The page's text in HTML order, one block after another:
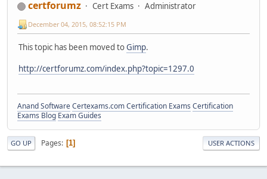
certforumz Cert Exams Administrator
December 04, 2015, 08:52:15 PM
This topic has been moved toGimp.
http://certforumz.com/index.php?topic=1297.0
Anand SoftwareCertexams.com Certification Exams Certification
Exams Blog Exam Guides
GO UP Pages 1 USER ACTIONS